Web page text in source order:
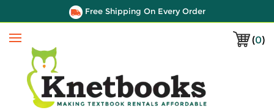
Free Shipping On Every Order
(0)
Menu